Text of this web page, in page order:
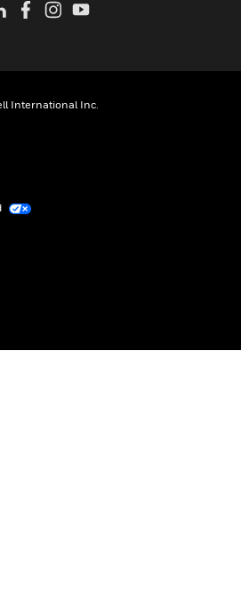
International Inc.